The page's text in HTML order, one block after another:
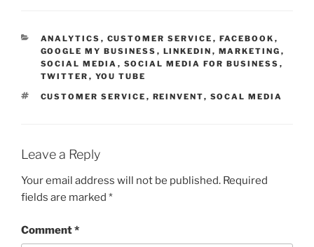
CATEGORIES
ANALYTICS , CUSTOMER SERVICE , FACEBOOK ,
GOOGLE MY BUSINESS , LINKEDIN , MARKETING ,
SOCIAL MEDIA , SOCIAL MEDIA FOR BUSINESS ,
TWITTER , YOU TUBE
TAGS
CUSTOMER SERVICE , REINVENT, SOCAL MEDIA
Leave a Reply
Your email address will not be published. Required
fields are marked *
Comment*